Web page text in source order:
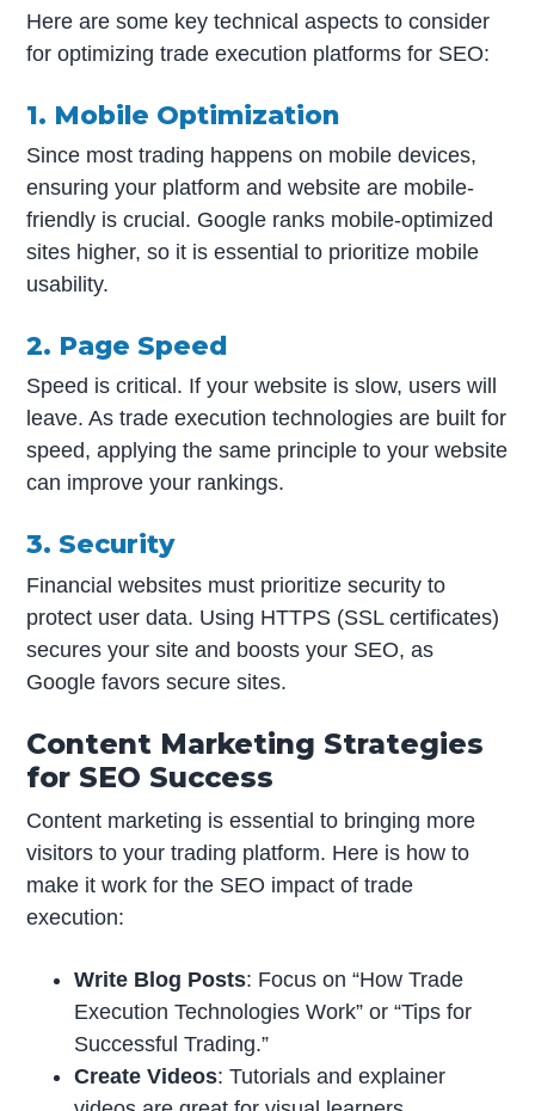
Here are some key technical aspects to consider
for optimizing trade execution platforms for SEO:
1. Mobile Optimization
Since most trading happens on mobile devices,
ensuring your platform and website are mobile-
friendly is crucial. Google ranks mobile-optimized
sites higher, so it is essential to prioritize mobile
usability.
2. Page Speed
Speed is critical. If your website is slow, users will
leave. As trade execution technologies are built for
speed, applying the same principle to your website
can improve your rankings.
3. Security
Financial websites must prioritize security to
protect user data. Using HTTPS (SSL certificates)
secures your site and boosts your SEO, as
Google favors secure sites.
Content Marketing Strategies
for SEO Success
Content marketing is essential to bringing more
visitors to your trading platform. Here is how to
make it work for the SEO impact of trade
execution:
Write Blog Posts: Focus on “How Trade
Execution Technologies Work” or “Tips for
Successful Trading.”
Create Videos: Tutorials and explainer